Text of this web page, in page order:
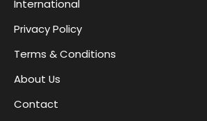
International
Privacy Policy
Terms & Conditions
About Us
Contact